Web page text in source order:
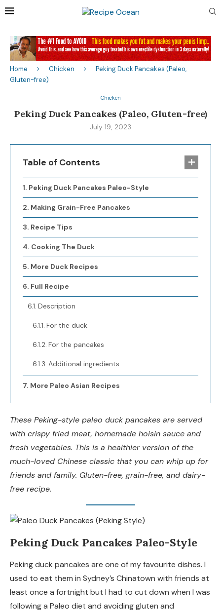
Home Chicken
Peking Duck Pancakes (Paleo,
Gluten-free)
Chicken
Peking Duck Pancakes (Paleo, Gluten-free)
July 19, 2023
Table of Contents
Peking Duck Pancakes Paleo-Style
Making Grain-Free Pancakes
Recipe Tips
Cooking The Duck
More Duck Recipes
Full Recipe
Description
For the duck
For the pancakes
Additional ingredients
More Paleo Asian Recipes
These Peking-style paleo duck pancakes are served
with crispy fried meat, homemade hoisin sauce and
fresh vegetables. This is a healthier version of the
much-loved Chinese classic that you can whip up for
friends and family. Gluten-free, grain-free, and dairy-
free recipe.
Peking Duck Pancakes Paleo-Style
Peking duck pancakes are one of my favourite dishes. I
used to eat them in Sydney’s Chinatown with friends at
least once a fortnight but I had to cut down when I was
following a Paleo diet and avoiding gluten and